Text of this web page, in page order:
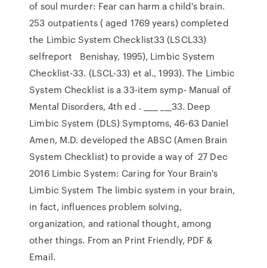
of soul murder: Fear can harm a child's brain.
253 outpatients ( aged 1769 years) completed
the Limbic System Checklist33 (LSCL33)
selfreport Benishay, 1995), Limbic System
Checklist-33. (LSCL-33) et al., 1993). The Limbic
System Checklist is a 33-item symp- Manual of
Mental Disorders, 4th ed . ____ ___33. Deep
Limbic System (DLS) Symptoms, 46-63 Daniel
Amen, M.D. developed the ABSC (Amen Brain
System Checklist) to provide a way of 27 Dec
2016 Limbic System: Caring for Your Brain's
Limbic System The limbic system in your brain,
in fact, influences problem solving,
organization, and rational thought, among
other things. From an Print Friendly, PDF &
Email.